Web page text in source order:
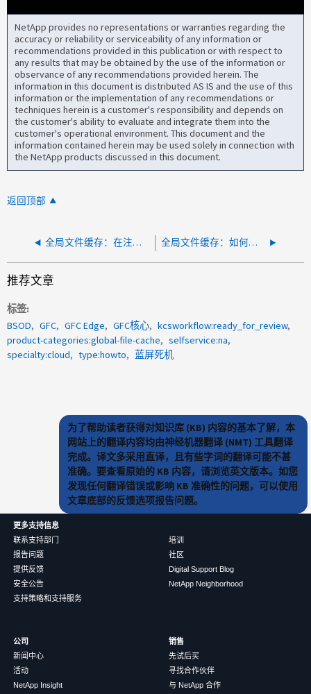
NetApp provides no representations or warranties regarding the
accuracy or reliability or serviceability of any information or
recommendations provided in this publication or with respect to
any results that may be obtained by the use of the information or
observance of any recommendations provided herein. The
information in this document is distributed AS IS and the use of this
information or the implementation of any recommendations or
techniques herein is a customer's responsibility and depends on
the customer's ability to evaluate and integrate them into the
customer's operational environment. This document and the
information contained herein may be used solely in connection with
the NetApp products discussed in this document.
返回顶部
全局文件缓存：在注册许可证管理服务器 (LMS) 时修复 SSL 错误 全局文件缓存：如何添加 Windows Defender 排除项
推荐文章
标签
BSOD
GFC GFC Edge GFC核心
kcsworkflow:ready_for_review
product-categories:global-file-cache
selfservice:na
specialty:cloud
type:howto 蓝屏死机
为了帮助读者获得对知识库 (KB) 内容的基本了解，本
网站上的翻译内容均由神经机器翻译 (NMT) 工具翻译
完成。译文多采用直译，且有些字词的翻译可能不甚
准确。要查看原始的 KB 内容，请浏览英文版本。如您
发现任何翻译错误或影响 KB 准确性的问题，可以使用
文章底部的反馈选项报告问题。
更多支持信息
联系支持部门
报告问题
提供反馈
安全公告
支持策略和支持服务
培训
社区
Digital Support Blog
NetApp Neighborhood
公司
新闻中心
活动
NetApp Insight
销售
先试后买
寻找合作伙伴
与 NetApp 合作